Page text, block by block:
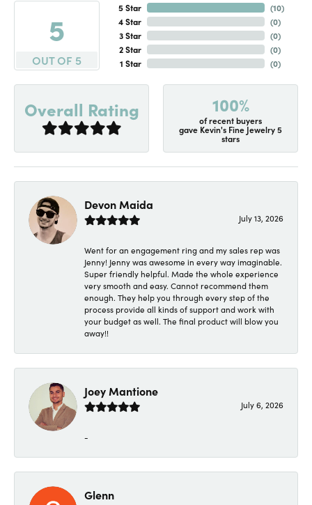
5
OUT OF 5
5 Star
4 Star
3 Star
2 Star
1 Star
(10)
(0)
(0)
(0)
(0)
Overall Rating 100%
of recent buyers
gave Kevin's Fine Jewelry 5
stars
Devon Maida
July 13, 2026
Went for an engagement ring and my sales rep was
Jenny! Jenny was awesome in every way imaginable.
Super friendly helpful. Made the whole experience
very smooth and easy. Cannot recommend them
enough. They help you through every step of the
process provide all kinds of support and work with
your budget as well. The final product will blow you
away!!
Joey Mantione
July 6, 2026
-
Glenn